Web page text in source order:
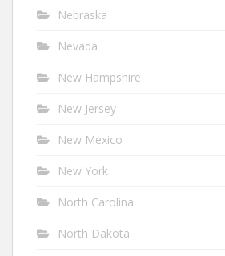
Nebraska
Nevada
New Hampshire
New Jersey
New Mexico
New York
North Carolina
North Dakota